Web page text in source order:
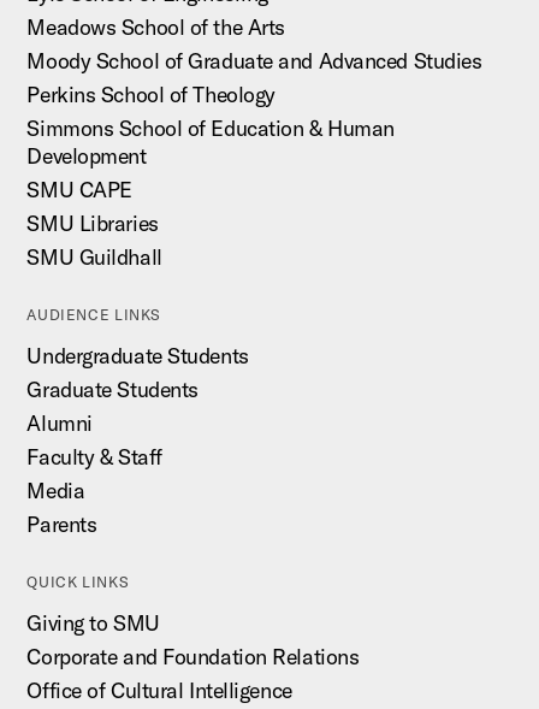
Meadows School of the Arts
Moody School of Graduate and Advanced Studies
Perkins School of Theology
Simmons School of Education & Human
Development
SMU CAPE
SMU Libraries
SMU Guildhall
AUDIENCE LINKS
Undergraduate Students
Graduate Students
Alumni
Faculty & Staff
Media
Parents
QUICK LINKS
Giving to SMU
Corporate and Foundation Relations
Office of Cultural Intelligence